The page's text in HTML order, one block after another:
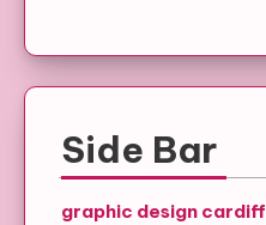
Side Bar
graphic design cardiff